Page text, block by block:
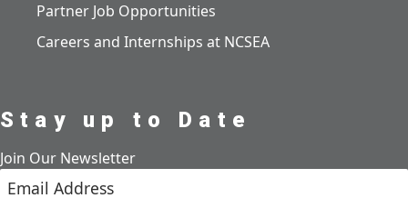
Partner Job Opportunities
Careers and Internships at NCSEA
Stay up to Date
Join Our Newsletter